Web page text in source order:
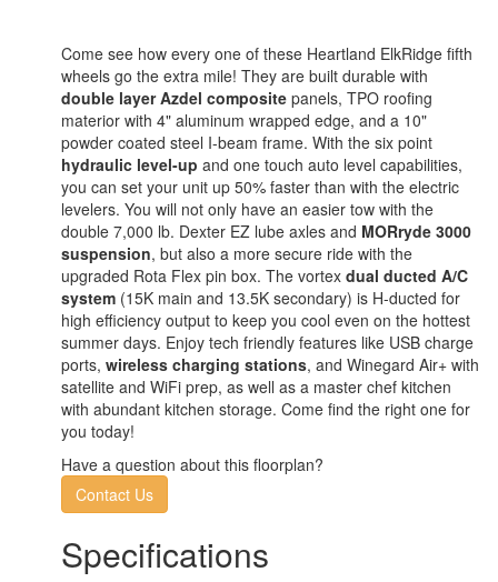
Come see how every one of these Heartland ElkRidge fifth
wheels go the extra mile! They are built durable with
double layer Azdel composite panels, TPO roofing
materior with 4" aluminum wrapped edge, and a 10"
powder coated steel I-beam frame. With the six point
hydraulic level-up and one touch auto level capabilities,
you can set your unit up 50% faster than with the electric
levelers. You will not only have an easier tow with the
double 7,000 lb. Dexter EZ lube axles and MORryde 3000
suspension, but also a more secure ride with the
upgraded Rota Flex pin box. The vortex dual ducted A/C
system (15K main and 13.5K secondary) is H-ducted for
high efficiency output to keep you cool even on the hottest
summer days. Enjoy tech friendly features like USB charge
ports, wireless charging stations, and Winegard Air+ with
satellite and WiFi prep, as well as a master chef kitchen
with abundant kitchen storage. Come find the right one for
you today!
Have a question about this floorplan?
Contact Us
Specifications